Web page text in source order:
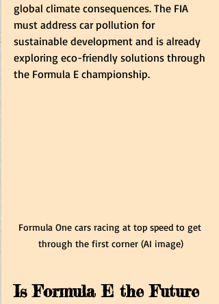
global climate consequences. The FIA
must address car pollution for
sustainable development and is already
exploring eco-friendly solutions through
the Formula E championship.
Formula One cars racing at top speed to get
through the first corner (AI image)
Is Formula E the Future